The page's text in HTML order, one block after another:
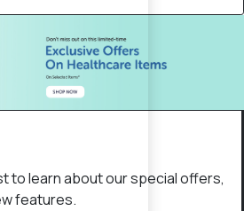
to learn about our special offers,
features.